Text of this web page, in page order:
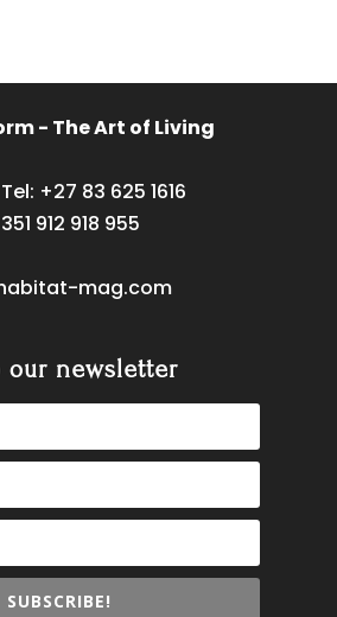
- The Art of Living
+27 83 625 1616
912 918 955
mag.com
our newsletter
SUBSCRIBE!